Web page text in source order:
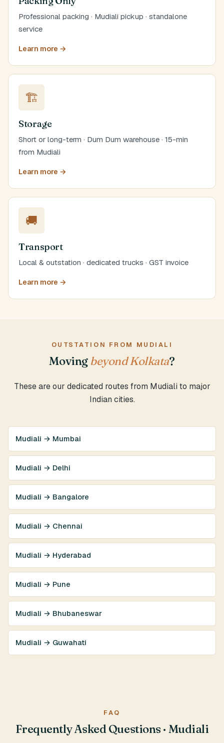
Professional packing · Mudiali pickup · standalone
service
Learn more →
🏗️
Storage
Short or long-term · Dum Dum warehouse · 15-min
from Mudiali
Learn more →
🚚
Transport
Local & outstation · dedicated trucks · GST invoice
Learn more →
OUTSTATION FROM MUDIALI
Moving beyond Kolkata?
These are our dedicated routes from Mudiali to major
Indian cities.
Mudiali → Mumbai
Mudiali → Delhi
Mudiali → Bangalore
Mudiali → Chennai
Mudiali → Hyderabad
Mudiali → Pune
Mudiali → Bhubaneswar
Mudiali → Guwahati
FAQ
Frequently Asked Questions · Mudiali